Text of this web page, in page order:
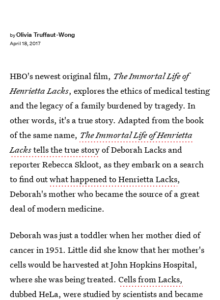
byOlivia Truffaut-Wong
April 18, 2017
HBO's newest original film, The Immortal Life of
Henrietta Lacks, explores the ethics of medical testing
and the legacy of a family burdened by tragedy. In
other words, it's a true story. Adapted from the book
of the same name, The Immortal Life of Henrietta
Lackstells the true storyof Deborah Lacks and
reporter Rebecca Skloot, as they embark on a search
to find outwhat happened to Henrietta Lacks,
Deborah's mother who became the source of a great
deal of modern medicine.
Deborah was just a toddler when her mother died of
cancer in 1951. Little did she know that her mother's
cells would be harvested at John Hopkins Hospital,
where she was being treated. Cells from Lacks,
dubbed HeLa, were studied by scientists and became